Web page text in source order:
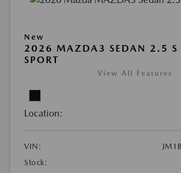
New
2026 MAZDA3 SEDAN 2.5 S
SPORT
View All Features
Location:
VIN:
Stock: